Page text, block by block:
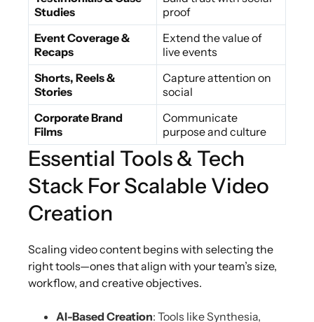
Studies
proof
Event Coverage &
Recaps
Extend the value of
live events
Shorts, Reels &
Stories
Capture attention on
social
Corporate Brand
Films
Communicate
purpose and culture
Essential Tools & Tech
Stack For Scalable Video
Creation
Scaling video content begins with selecting the
right tools—ones that align with your team’s size,
workflow, and creative objectives.
AI-Based Creation: Tools like Synthesia,